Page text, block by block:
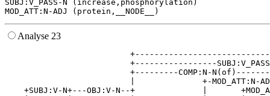
SUBJ:V_PASS-N (increase,phosphorylation)
Analyse 23
+-----------------
+---------COMP:N-
|              +-
+SUBJ:V-N+---OBJ:V-N--+              |